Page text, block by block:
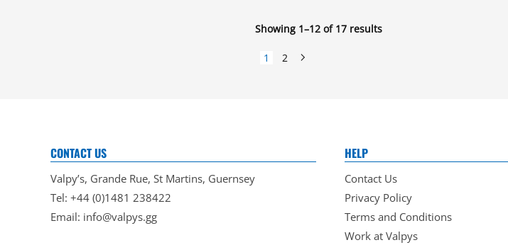
Showing 1–12 of 17 results
1 2
CONTACT US
Valpy’s, Grande Rue, St Martins, Guernsey
Tel: +44 (0)1481 238422
Email: info@valpys.gg
HELP
Contact Us
Privacy Policy
Terms and Conditions
Work at Valpys